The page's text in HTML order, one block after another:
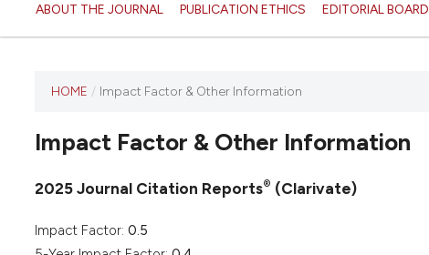
ABOUT THE JOURNAL PUBLICATION ETHICS EDITORIAL BOARD
has not
any
HOME / Impact Factor & Other Information
Impact Factor & Other Information
2025 Journal Citation Reports® (Clarivate)
Impact Factor: 0.5